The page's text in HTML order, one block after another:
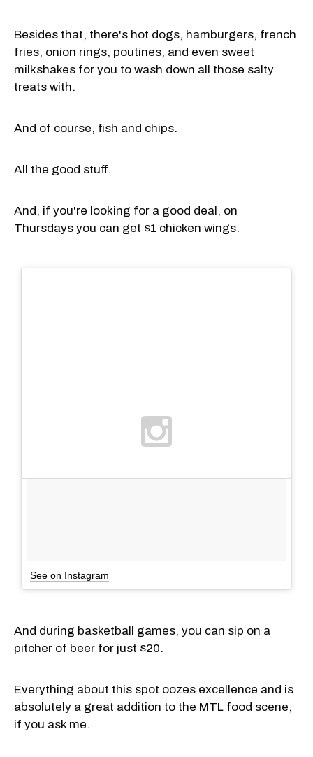
Besides that, there's hot dogs, hamburgers, french
fries, onion rings, poutines, and even sweet
milkshakes for you to wash down all those salty
treats with.
And of course, fish and chips.
All the good stuff.
And, if you're looking for a good deal, on
Thursdays you can get $1 chicken wings.
See on Instagram
And during basketball games, you can sip on a
pitcher of beer for just $20.
Everything about this spot oozes excellence and is
absolutely a great addition to the MTL food scene,
if you ask me.